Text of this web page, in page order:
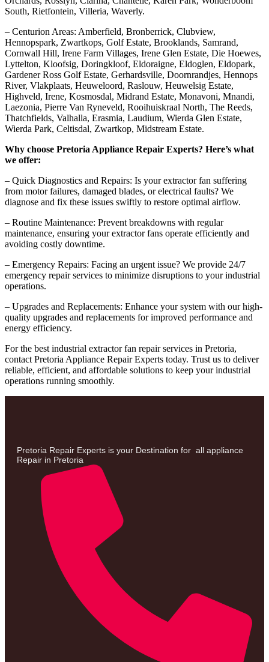
South, Rietfontein, Villeria, Waverly.
– Centurion Areas: Amberfield, Bronberrick, Clubview,
Hennopspark, Zwartkops, Golf Estate, Brooklands, Samrand,
Cornwall Hill, Irene Farm Villages, Irene Glen Estate, Die Hoewes,
Lyttelton, Kloofsig, Doringkloof, Eldoraigne, Eldoglen, Eldopark,
Gardener Ross Golf Estate, Gerhardsville, Doornrandjes, Hennops
River, Vlakplaats, Heuweloord, Raslouw, Heuwelsig Estate,
Highveld, Irene, Kosmosdal, Midrand Estate, Monavoni, Mnandi,
Laezonia, Pierre Van Ryneveld, Rooihuiskraal North, The Reeds,
Thatchfields, Valhalla, Erasmia, Laudium, Wierda Glen Estate,
Wierda Park, Celtisdal, Zwartkop, Midstream Estate.
Why choose Pretoria Appliance Repair Experts? Here’s what
we offer:
– Quick Diagnostics and Repairs: Is your extractor fan suffering
from motor failures, damaged blades, or electrical faults? We
diagnose and fix these issues swiftly to restore optimal airflow.
– Routine Maintenance: Prevent breakdowns with regular
maintenance, ensuring your extractor fans operate efficiently and
avoiding costly downtime.
– Emergency Repairs: Facing an urgent issue? We provide 24/7
emergency repair services to minimize disruptions to your industrial
operations.
– Upgrades and Replacements: Enhance your system with our high-
quality upgrades and replacements for improved performance and
energy efficiency.
For the best industrial extractor fan repair services in Pretoria,
contact Pretoria Appliance Repair Experts today. Trust us to deliver
reliable, efficient, and affordable solutions to keep your industrial
operations running smoothly.
Pretoria Repair Experts is your Destination for all appliance
Repair in Pretoria